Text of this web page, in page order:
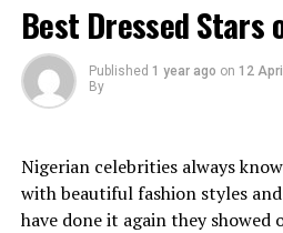
Best Dressed Stars
Published 1 year ago on 12
By
Nigerian celebrities always
with beautiful fashion styles
have done it again they showed